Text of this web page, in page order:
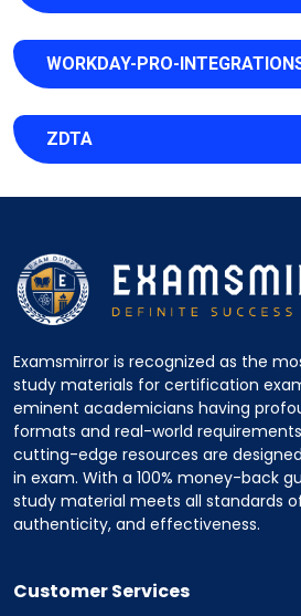
WORKDAY-PRO-
ZDTA
Examsmirror is recognized as the
study materials for certification
eminent academicians having
formats and real-world
cutting-edge resources are
in exam. With a 100% money-back
study material meets all standards
authenticity, and effectiveness.
Customer Services